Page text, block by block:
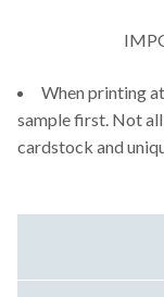
When printing
sample first. Not
cardstock and